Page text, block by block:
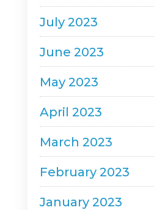
July 2023
June 2023
May 2023
April 2023
March 2023
February 2023
January 2023